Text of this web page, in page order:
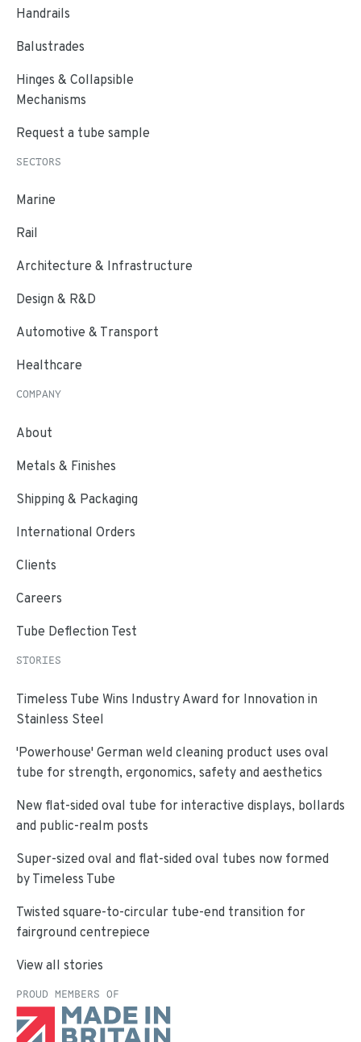
Handrails
Balustrades
Hinges & Collapsible
Mechanisms
Request a tube sample
SECTORS
Marine
Rail
Architecture & Infrastructure
Design & R&D
Automotive & Transport
Healthcare
COMPANY
About
Metals & Finishes
Shipping & Packaging
International Orders
Clients
Careers
Tube Deflection Test
STORIES
Timeless Tube Wins Industry Award for Innovation in
Stainless Steel
'Powerhouse' German weld cleaning product uses oval
tube for strength, ergonomics, safety and aesthetics
New flat-sided oval tube for interactive displays, bollards
and public-realm posts
Super-sized oval and flat-sided oval tubes now formed
by Timeless Tube
Twisted square-to-circular tube-end transition for
fairground centrepiece
View all stories
PROUD MEMBERS OF